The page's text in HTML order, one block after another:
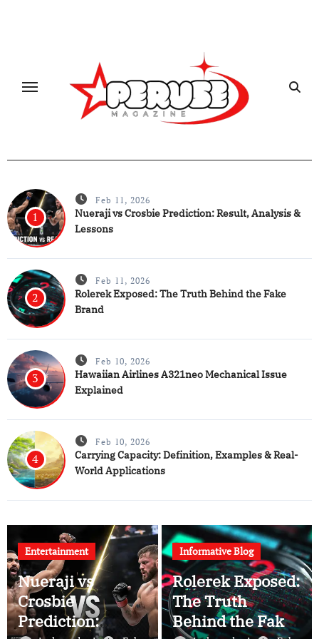
1
Feb 11, 2026
Nueraji vs Crosbie Prediction: Result, Analysis &
Lessons
2
Feb 11, 2026
Rolerek Exposed: The Truth Behind the Fake
Brand
3
Feb 10, 2026
Hawaiian Airlines A321neo Mechanical Issue
Explained
4
Feb 10, 2026
Carrying Capacity: Definition, Examples & Real-
World Applications
Entertainment
Nueraji vs
Crosbie
Prediction:
Informative Blog
Rolerek Exposed:
The Truth
Behind the Fake